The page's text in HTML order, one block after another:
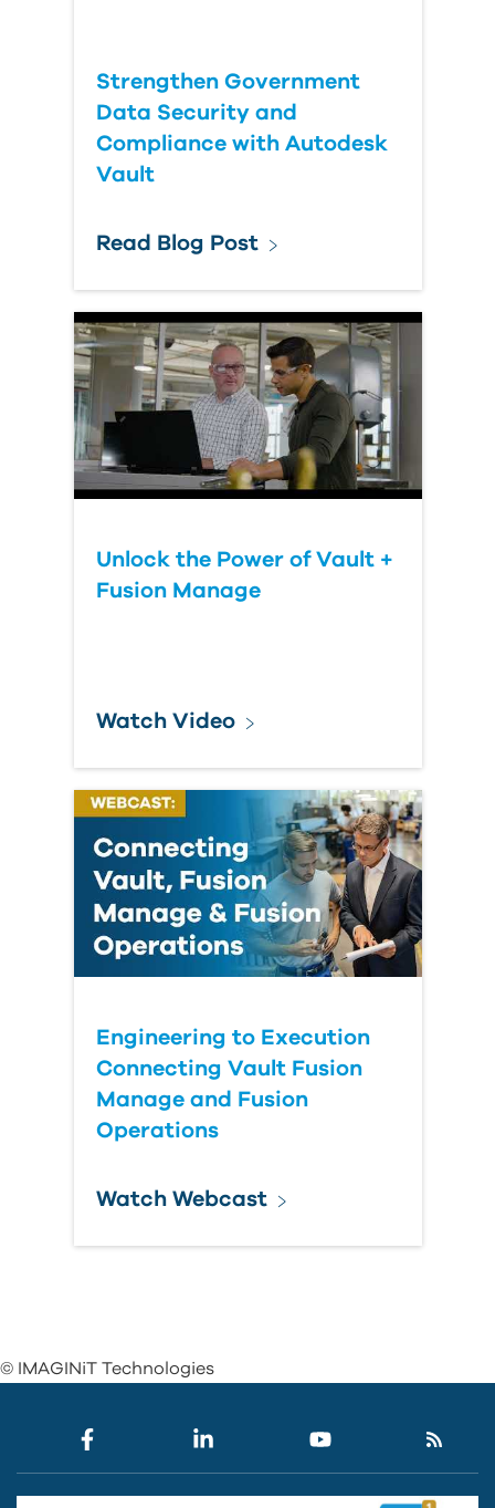
Strengthen Government
Data Security and
Compliance with Autodesk
Vault
Read Blog Post
Unlock the Power of Vault +
Fusion Manage
Watch Video
Engineering to Execution
Connecting Vault Fusion
Manage and Fusion
Operations
Watch Webcast
© IMAGINiT Technologies